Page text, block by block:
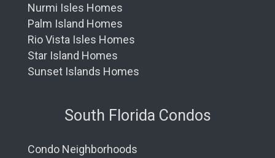
Nurmi Isles Homes
Palm Island Homes
Rio Vista Isles Homes
Star Island Homes
Sunset Islands Homes
South Florida Condos
Condo Neighborhoods